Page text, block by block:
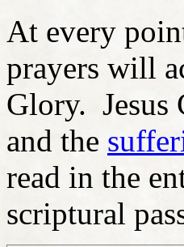
At every
prayers will
Glory. Jesus
and the
read in the
scriptural